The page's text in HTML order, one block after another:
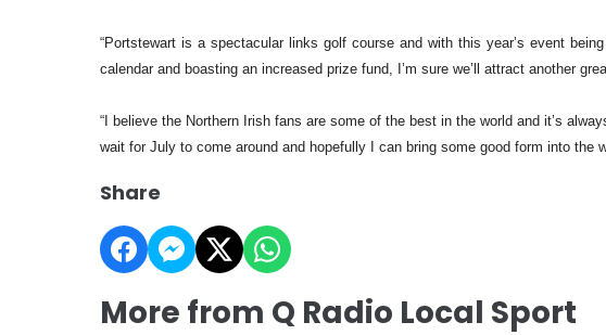
“Portstewart is a spectacular links golf course and with this year’s event
calendar and boasting an increased prize fund, I’m sure we’ll attract another
“I believe the Northern Irish fans are some of the best in the world and it’s
wait for July to come around and hopefully I can bring some good form into the
Share
More from Q Radio Local Sport